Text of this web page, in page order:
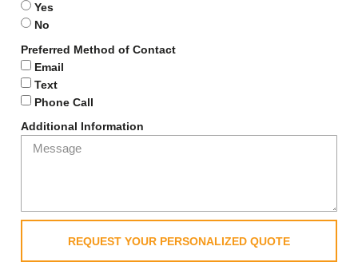
Yes
No
Preferred Method of Contact
Email
Text
Phone Call
Additional Information
REQUEST YOUR PERSONALIZED QUOTE